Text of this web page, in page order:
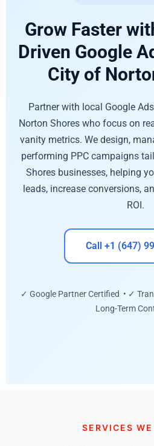
Grow Faster
Driven Google
City of
Partner with local Google
Norton Shores who focus on
vanity metrics. We design,
performing PPC campaigns
Shores businesses, helping
leads, increase conversions,
ROI.
Call +1 (647)
✓ Google Partner Certified • ✓
Long-Term
SERVICES WE